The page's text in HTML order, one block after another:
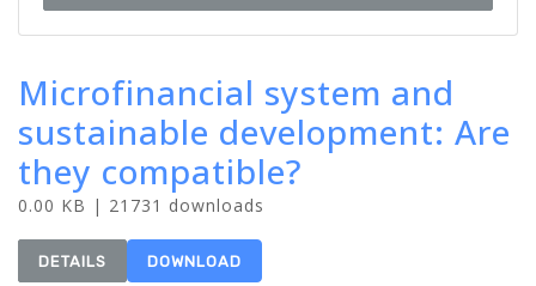
Microfinancial system and
sustainable development: Are
they compatible?
0.00 KB | 21731 downloads
DETAILS DOWNLOAD